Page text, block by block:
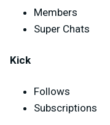
Members
Super Chats
Kick
Follows
Subscriptions